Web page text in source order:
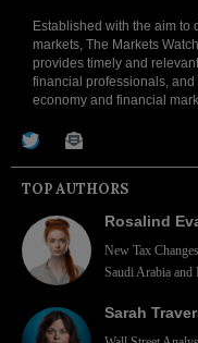
Established with the aim to
markets, The Markets
provides timely and
financial professionals,
economy and financial
TOP AUTHORS
Rosalind
New Tax
Saudi Arabia
Sarah